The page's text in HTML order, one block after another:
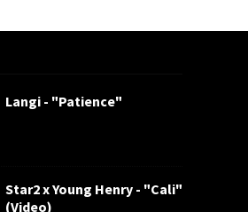
Langi - "Patience"
Star2 x Young Henry - "Cali"
(Video)